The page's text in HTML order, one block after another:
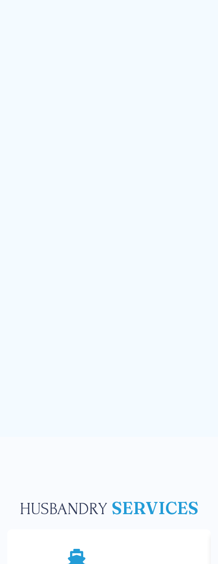
HUSBANDRY SERVICES